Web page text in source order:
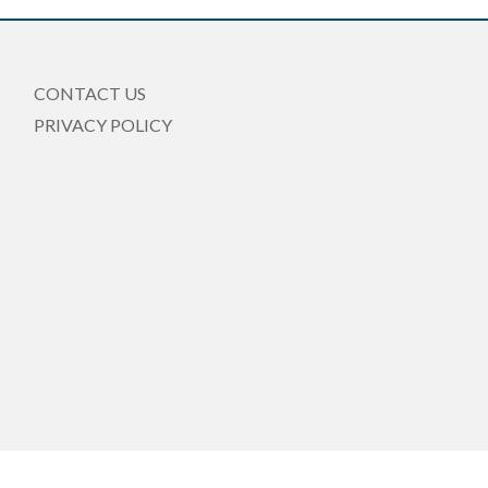
CONTACT US
PRIVACY POLICY